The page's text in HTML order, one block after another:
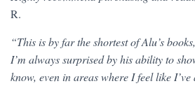
R.
“This is by far the shortest of Alu’s
I’m always surprised by his ability to
know, even in areas where I feel like